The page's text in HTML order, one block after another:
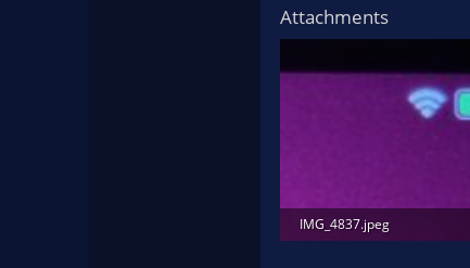
Attachments
IMG_4837.jpeg